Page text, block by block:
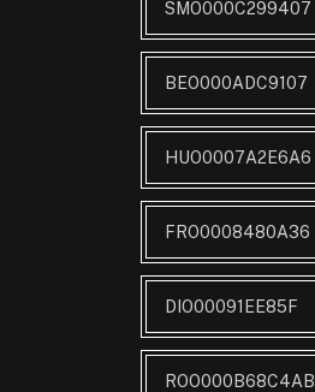
SMO000C299407
BEO000ADC9107
HUO0007A2E6A6
FRO0008480A36
DIO00091EE85F
ROO000B68C4AB